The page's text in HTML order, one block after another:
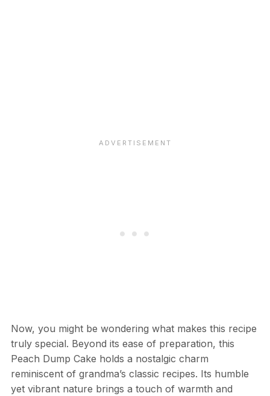
Now, you might be wondering what makes this recipe
truly special. Beyond its ease of preparation, this
Peach Dump Cake holds a nostalgic charm
reminiscent of grandma’s classic recipes. Its humble
yet vibrant nature brings a touch of warmth and